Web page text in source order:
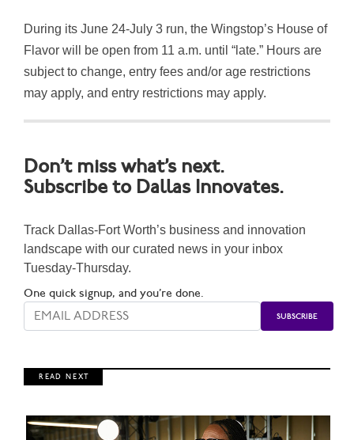
During its June 24-July 3 run, the Wingstop’s House of
Flavor will be open from 11 a.m. until “late.” Hours are
subject to change, entry fees and/or age restrictions
may apply, and entry restrictions may apply.
Don’t miss what’s next.
Subscribe to Dallas Innovates.
Track Dallas-Fort Worth’s business and innovation
landscape with our curated news in your inbox
Tuesday-Thursday.
One quick signup, and you’re done.
R E A D N E X T